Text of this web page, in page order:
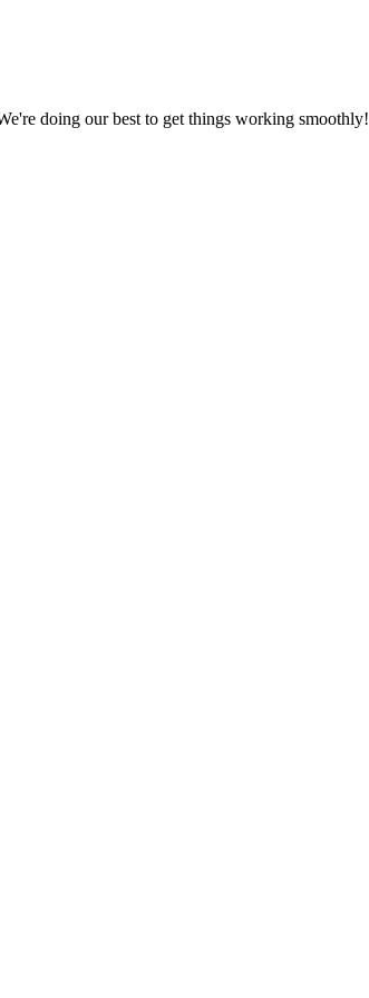
doing our best to get things working smoothly!